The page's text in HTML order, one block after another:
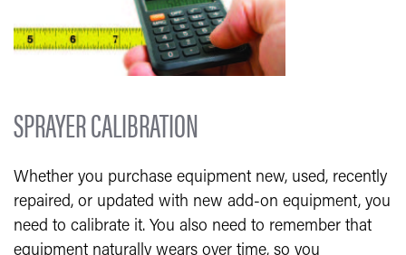
SPRAYER CALIBRATION
Whether you purchase equipment new, used, recently
repaired, or updated with new add-on equipment, you
need to calibrate it. You also need to remember that
equipment naturally wears over time, so you